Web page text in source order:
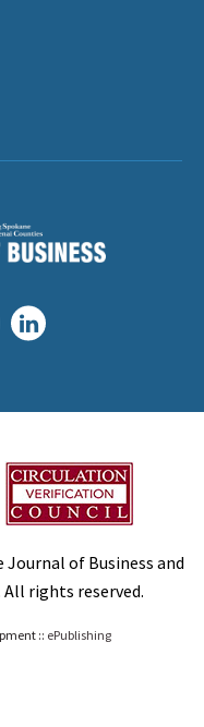
of Business and
rights reserved.
:: ePublishing